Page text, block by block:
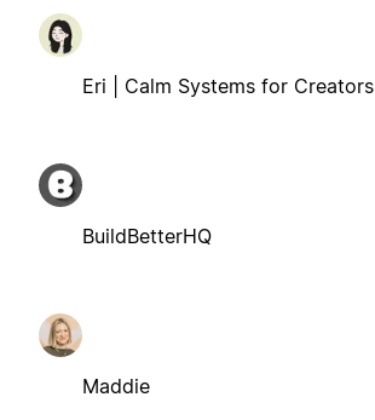
Eri | Calm Systems for Creators
BuildBetterHQ
Maddie